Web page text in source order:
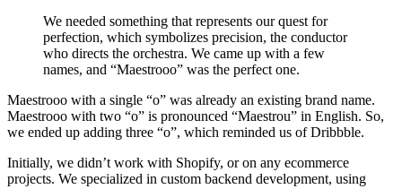
We needed something that represents our quest for
perfection, which symbolizes precision, the conductor
who directs the orchestra. We came up with a few
names, and “Maestrooo” was the perfect one.
Maestrooo with a single “o” was already an existing brand name.
Maestrooo with two “o” is pronounced “Maestrou” in English. So,
we ended up adding three “o”, which reminded us of Dribbble.
Initially, we didn’t work with Shopify, or on any ecommerce
projects. We specialized in custom backend development, using